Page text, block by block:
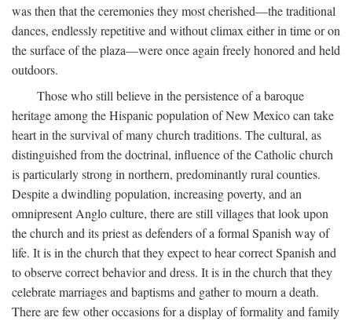
was then that the ceremonies they most cherished—the traditional
dances, endlessly repetitive and without climax either in time or on
the surface of the plaza—were once again freely honored and held
outdoors.
Those who still believe in the persistence of a baroque
heritage among the Hispanic population of New Mexico can take
heart in the survival of many church traditions. The cultural, as
distinguished from the doctrinal, influence of the Catholic church
is particularly strong in northern, predominantly rural counties.
Despite a dwindling population, increasing poverty, and an
omnipresent Anglo culture, there are still villages that look upon
the church and its priest as defenders of a formal Spanish way of
life. It is in the church that they expect to hear correct Spanish and
to observe correct behavior and dress. It is in the church that they
celebrate marriages and baptisms and gather to mourn a death.
There are few other occasions for a display of formality and family